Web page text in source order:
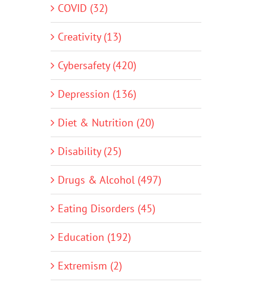
COVID (32)
Creativity (13)
Cybersafety (420)
Depression (136)
Diet & Nutrition (20)
Disability (25)
Drugs & Alcohol (497)
Eating Disorders (45)
Education (192)
Extremism (2)